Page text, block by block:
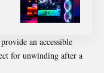
an accessible
for unwinding after a